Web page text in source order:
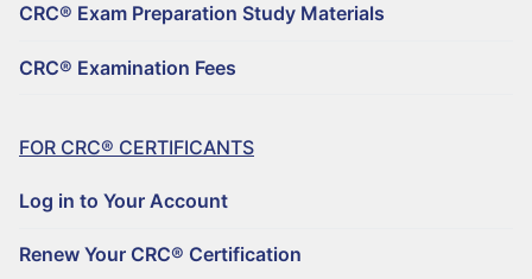
For CRC® Candidates
ABOUT THE CRC® EXAMINATION
CRC® EXAMINATION FEES
For CRC® Certificants
CRC® Exam Preparation Study Materials
CRC® Examination Fees
FOR CRC® CERTIFICANTS
Log in to Your Account
Renew Your CRC® Certification